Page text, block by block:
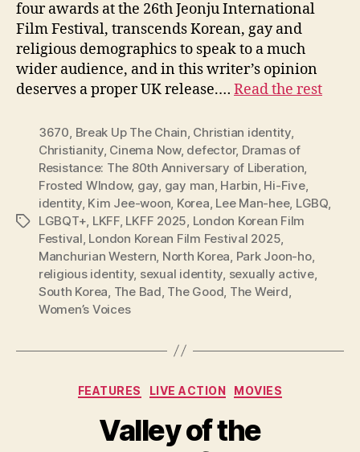
four awards at the 26th Jeonju International
Film Festival, transcends Korean, gay and
religious demographics to speak to a much
wider audience, and in this writer’s opinion
deserves a proper UK release.… Read the rest
Tags
3670, Break Up The Chain, Christian identity,
Christianity, Cinema Now, defector, Dramas of
Resistance: The 80th Anniversary of Liberation,
Frosted WIndow, gay, gay man, Harbin, Hi-Five,
identity, Kim Jee-woon, Korea, Lee Man-hee, LGBQ,
LGBQT+, LKFF, LKFF 2025, London Korean Film
Festival, London Korean Film Festival 2025,
Manchurian Western, North Korea, Park Joon-ho,
religious identity, sexual identity, sexually active,
South Korea, The Bad, The Good, The Weird,
Women’s Voices
Categories
FEATURES LIVE ACTION MOVIES
Valley of the